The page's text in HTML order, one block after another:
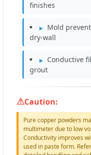
finishes
Mold
dry-wall
Conductive
grout
Caution:
Pure copper powders
multimeter due to low
Conductivity improves
used in paste form.